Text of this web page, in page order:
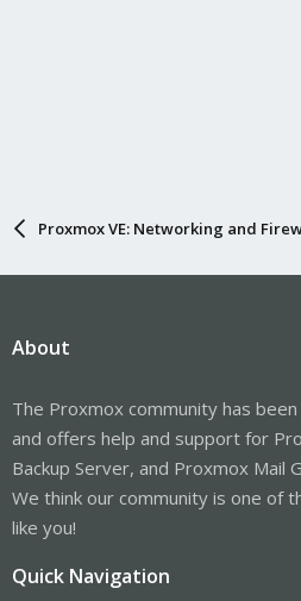
Proxmox VE: Networking and
About
The Proxmox community has
and offers help and support for
Backup Server, and Proxmox Mail
We think our community is one of
like you!
Quick Navigation